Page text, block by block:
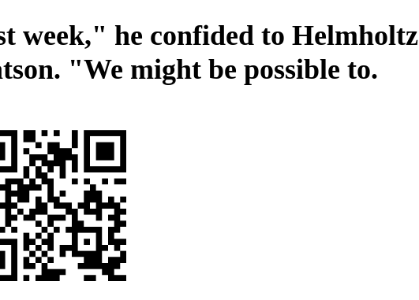
week," he confided to Helmholtz
"We might be possible to.